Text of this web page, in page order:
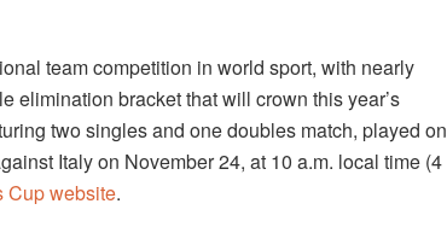
team competition in world sport, with nearly
elimination bracket that will crown this year’s
two singles and one doubles match, played on
Italy on November 24, at 10 a.m. local time (4
Cup website.